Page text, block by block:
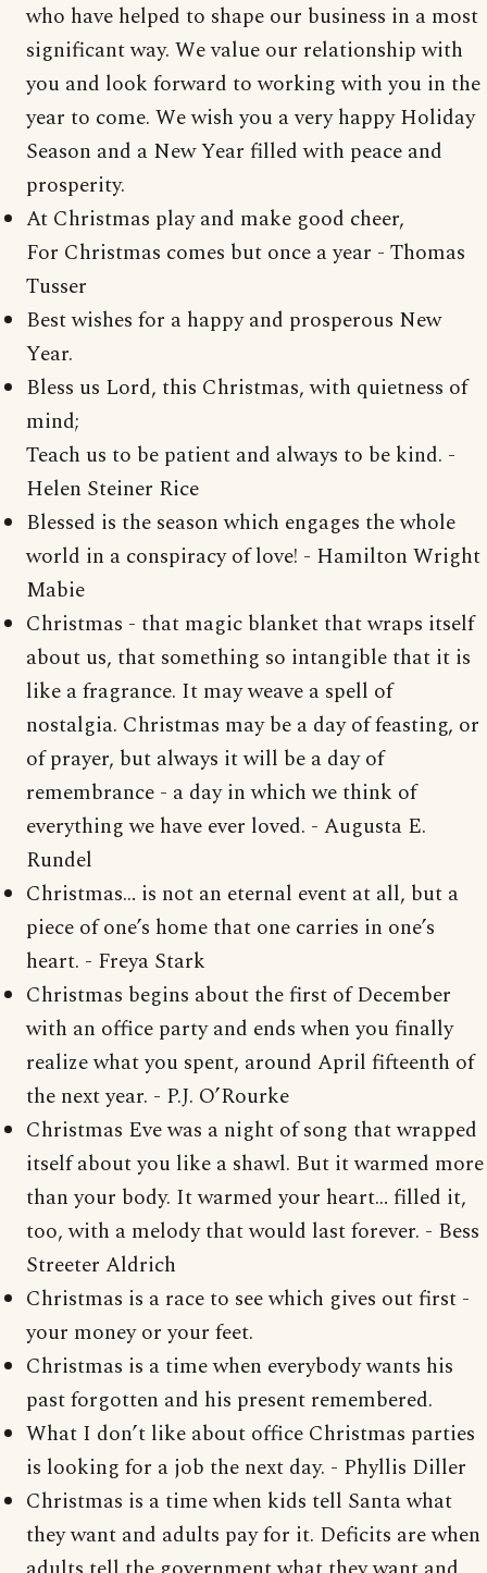
who have helped to shape our business in a most
significant way. We value our relationship with
you and look forward to working with you in the
year to come. We wish you a very happy Holiday
Season and a New Year filled with peace and
prosperity.
At Christmas play and make good cheer,
For Christmas comes but once a year - Thomas
Tusser
Best wishes for a happy and prosperous New
Year.
Bless us Lord, this Christmas, with quietness of
mind;
Teach us to be patient and always to be kind. -
Helen Steiner Rice
Blessed is the season which engages the whole
world in a conspiracy of love! - Hamilton Wright
Mabie
Christmas - that magic blanket that wraps itself
about us, that something so intangible that it is
like a fragrance. It may weave a spell of
nostalgia. Christmas may be a day of feasting, or
of prayer, but always it will be a day of
remembrance - a day in which we think of
everything we have ever loved. - Augusta E.
Rundel
Christmas… is not an eternal event at all, but a
piece of one’s home that one carries in one’s
heart. - Freya Stark
Christmas begins about the first of December
with an office party and ends when you finally
realize what you spent, around April fifteenth of
the next year. - P.J. O’Rourke
Christmas Eve was a night of song that wrapped
itself about you like a shawl. But it warmed more
than your body. It warmed your heart… filled it,
too, with a melody that would last forever. - Bess
Streeter Aldrich
Christmas is a race to see which gives out first -
your money or your feet.
Christmas is a time when everybody wants his
past forgotten and his present remembered.
What I don’t like about office Christmas parties
is looking for a job the next day. - Phyllis Diller
Christmas is a time when kids tell Santa what
they want and adults pay for it. Deficits are when